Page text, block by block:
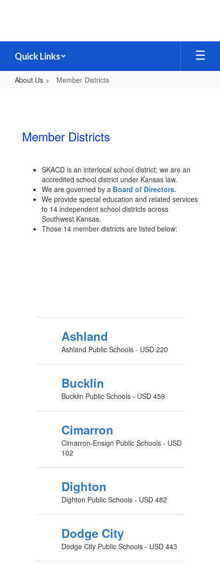
Quick Links
About Us Member Districts
Member Districts
SKACD is an interlocal school district; we are an
accredited school district under Kansas law.
We are governed by a Board of Directors.
We provide special education and related services
to 14 independent school districts across
Southwest Kansas.
Those 14 member districts are listed below:
Ashland
Ashland Public Schools - USD 220
Bucklin
Bucklin Public Schools - USD 459
Cimarron
Cimarron-Ensign Public Schools - USD
102
Dighton
Dighton Public Schools - USD 482
Dodge City
Dodge City Public Schools - USD 443